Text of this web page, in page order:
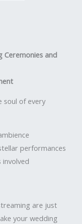
Ceremonies and
soul of every
performances
are just
your wedding